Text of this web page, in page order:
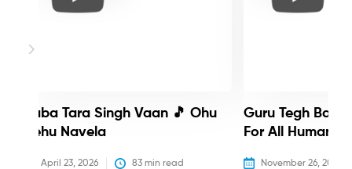
Baba Tara Singh Vaan 🎵 Ohu
Nehu Navela
April 23, 2026 83 min read
Guru Tegh
For All Humanity
November 26, 2025